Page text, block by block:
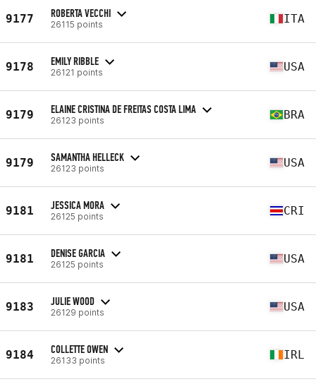
9177 ROBERTA VECCHI
26115 points ITA
9178 EMILY RIBBLE
26121 points USA
9179 ELAINE CRISTINA DE FREITAS COSTA LIMA
26123 points BRA
9179 SAMANTHA HELLECK
26123 points USA
9181 JESSICA MORA
26125 points CRI
9181 DENISE GARCIA
26125 points USA
9183 JULIE WOOD
26129 points USA
9184 COLLETTE OWEN
26133 points IRL